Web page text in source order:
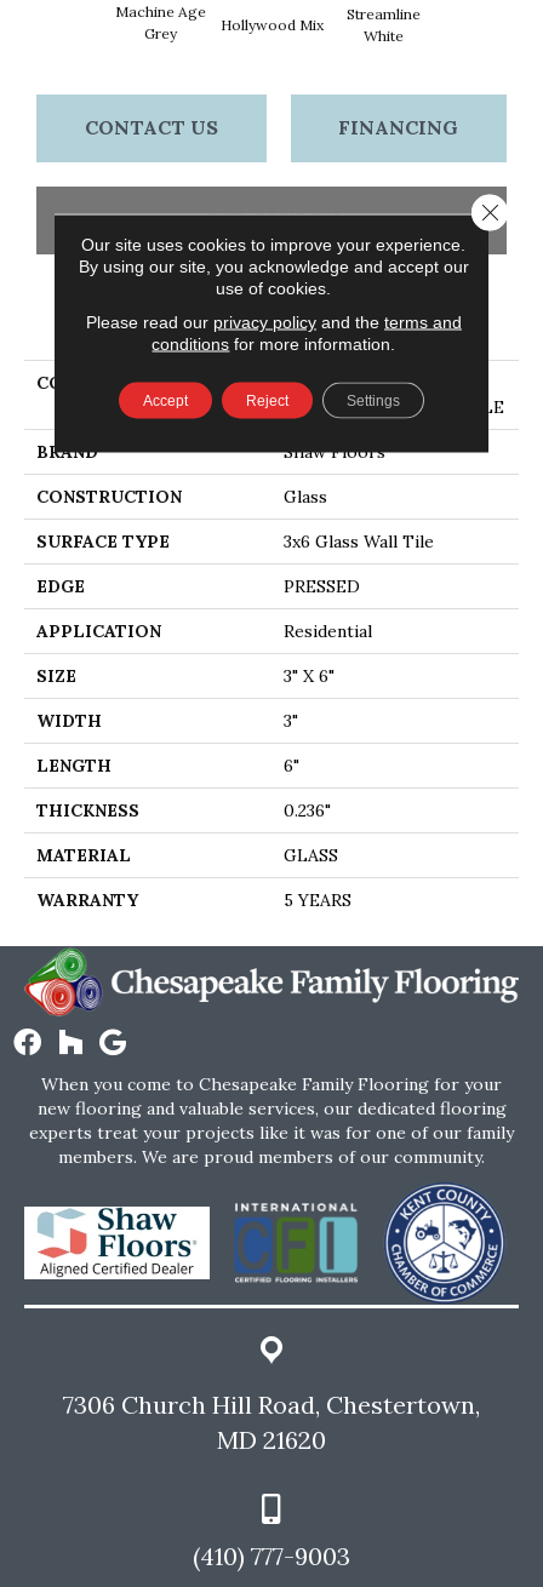
Machine Age
Grey
Hollywood Mix
Streamline
White
CONTACT US FINANCING
GET COUPON
PRODUCT ATTRIBUTES
COLLECTION
Ceramic Solutions LUXE
MODERNE 3X6 WALL TILE
BRAND Shaw Floors
CONSTRUCTION Glass
SURFACE TYPE 3x6 Glass Wall Tile
EDGE PRESSED
APPLICATION Residential
SIZE 3" X 6"
WIDTH 3"
LENGTH 6"
THICKNESS 0.236"
MATERIAL GLASS
WARRANTY 5 YEARS
When you come to Chesapeake Family Flooring for your
new flooring and valuable services, our dedicated flooring
experts treat your projects like it was for one of our family
members. We are proud members of our community.
7306 Church Hill Road, Chestertown,
MD 21620
(410) 777-9003
Our site uses cookies to improve your experience.
By using our site, you acknowledge and accept our
use of cookies.
Please read our privacy policyand the terms and
conditions for more information.
Accept Reject Settings
Close